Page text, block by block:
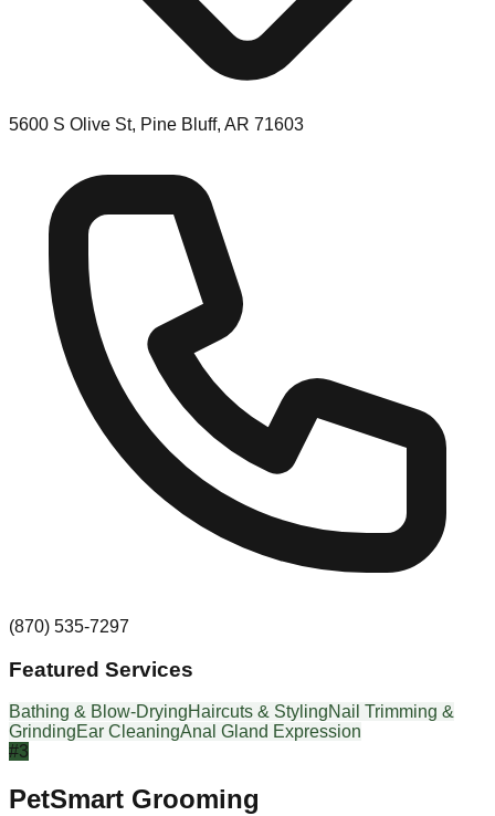
5600 S Olive St, Pine Bluff, AR 71603
(870) 535-7297
Featured Services
Bathing & Blow-DryingHaircuts & StylingNail Trimming &
GrindingEar CleaningAnal Gland Expression
#3
PetSmart Grooming